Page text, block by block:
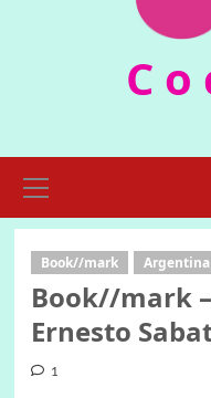
C o
Menu
Book//mark Argentina
Book//mark
Ernesto
1